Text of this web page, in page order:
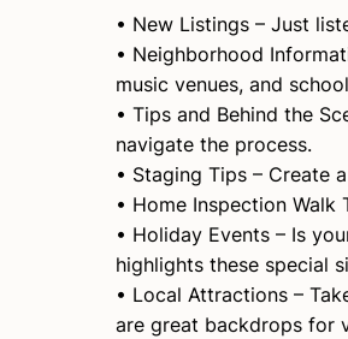
• New Listings – Just
• Neighborhood
music venues, and
• Tips and Behind the
navigate the process.
• Staging Tips – Create
• Home Inspection Walk
• Holiday Events – Is
highlights these special
• Local Attractions –
are great backdrops for